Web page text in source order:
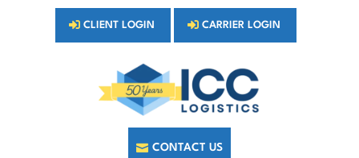
CLIENT LOGIN CARRIER LOGIN
CONTACT US